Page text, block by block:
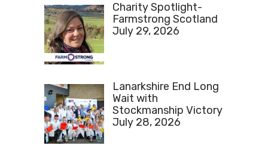
Charity Spotlight-
Farmstrong Scotland
July 29, 2026
Lanarkshire End Long
Wait with
Stockmanship Victory
July 28, 2026